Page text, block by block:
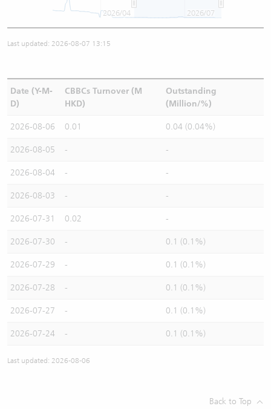
2026/04 2026/07
Last updated: 2026-08-07 13:15
Date (Y-M-
D)
CBBCs Turnover (M
HKD)
Outstanding
(Million/%)
2026-08-06 0.01 0.04 (0.04%)
2026-08-05 - -
2026-08-04 - -
2026-08-03 - -
2026-07-31 0.02 -
2026-07-30 - 0.1 (0.1%)
2026-07-29 - 0.1 (0.1%)
2026-07-28 - 0.1 (0.1%)
2026-07-27 - 0.1 (0.1%)
2026-07-24 - 0.1 (0.1%)
Last updated: 2026-08-06
Back to Top